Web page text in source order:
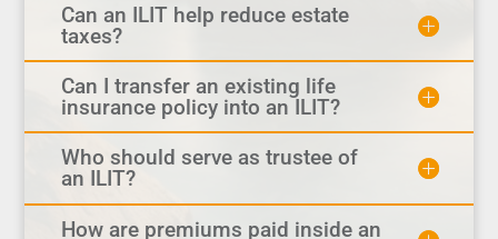
Can an ILIT help reduce estate
taxes?
Can I transfer an existing life
insurance policy into an ILIT?
Who should serve as trustee of
an ILIT?
How are premiums paid inside an